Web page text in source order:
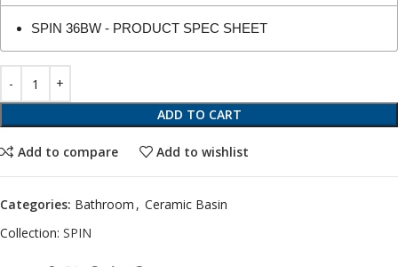
SPIN 36BW - PRODUCT SPEC SHEET
ADD TO CART
Add to compare Add to wishlist
Categories: Bathroom , Ceramic Basin
Collection: SPIN